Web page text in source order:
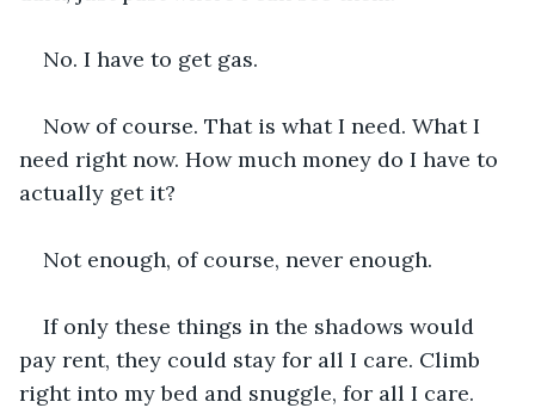
No. I have to get gas.
Now of course. That is what I need. What I
need right now. How much money do I have to
actually get it?
Not enough, of course, never enough.
If only these things in the shadows would
pay rent, they could stay for all I care. Climb
right into my bed and snuggle, for all I care.